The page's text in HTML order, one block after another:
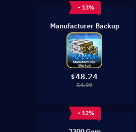
- 13%
Manufacturer Backup
$48.24
54.99
- 12%